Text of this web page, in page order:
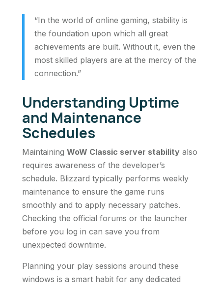
“In the world of online gaming, stability is
the foundation upon which all great
achievements are built. Without it, even the
most skilled players are at the mercy of the
connection.”
Understanding Uptime
and Maintenance
Schedules
Maintaining WoW Classic server stabilityalso
requires awareness of the developer’s
schedule. Blizzard typically performs weekly
maintenance to ensure the game runs
smoothly and to apply necessary patches.
Checking the official forums or the launcher
before you log in can save you from
unexpected downtime.
Planning your play sessions around these
windows is a smart habit for any dedicated